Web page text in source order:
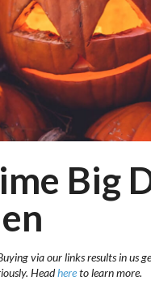
Big
via our links results in us
Headhereto learn more.